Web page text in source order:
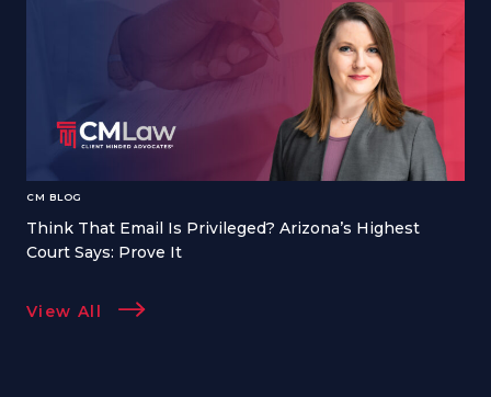
CM BLOG
Think That Email Is Privileged? Arizona’s Highest
Court Says: Prove It
View All